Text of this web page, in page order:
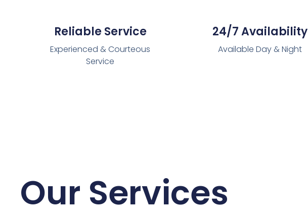
Reliable Service
Experienced & Courteous
Service
24/7 Availability
Available Day & Night
Our Services